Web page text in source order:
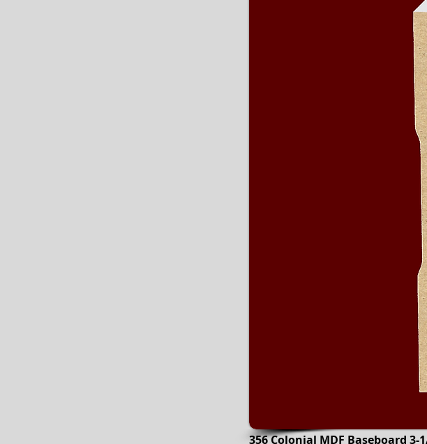
356 Colonial MDF Baseboard 3-